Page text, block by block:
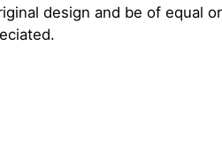
design and be of equal